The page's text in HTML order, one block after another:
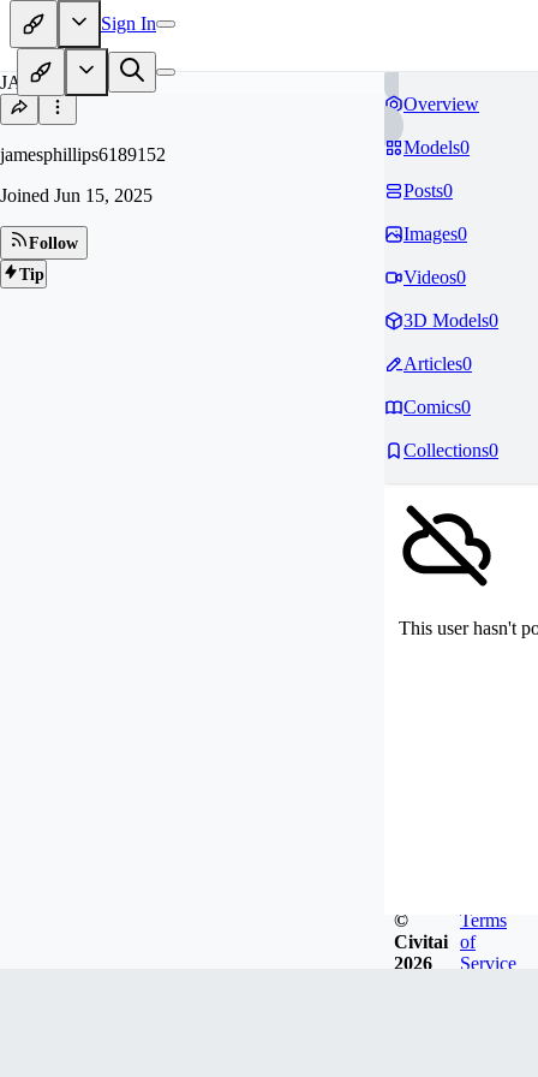
Sign In
JA
jamesphillips6189152
Joined Jun 15, 2025
Follow
Tip
Overview
Models0
Posts0
Images0
Videos0
3D Models0
Articles0
Comics0
Collections0
This user hasn't
©
Civitai
2026
Terms
of
Service